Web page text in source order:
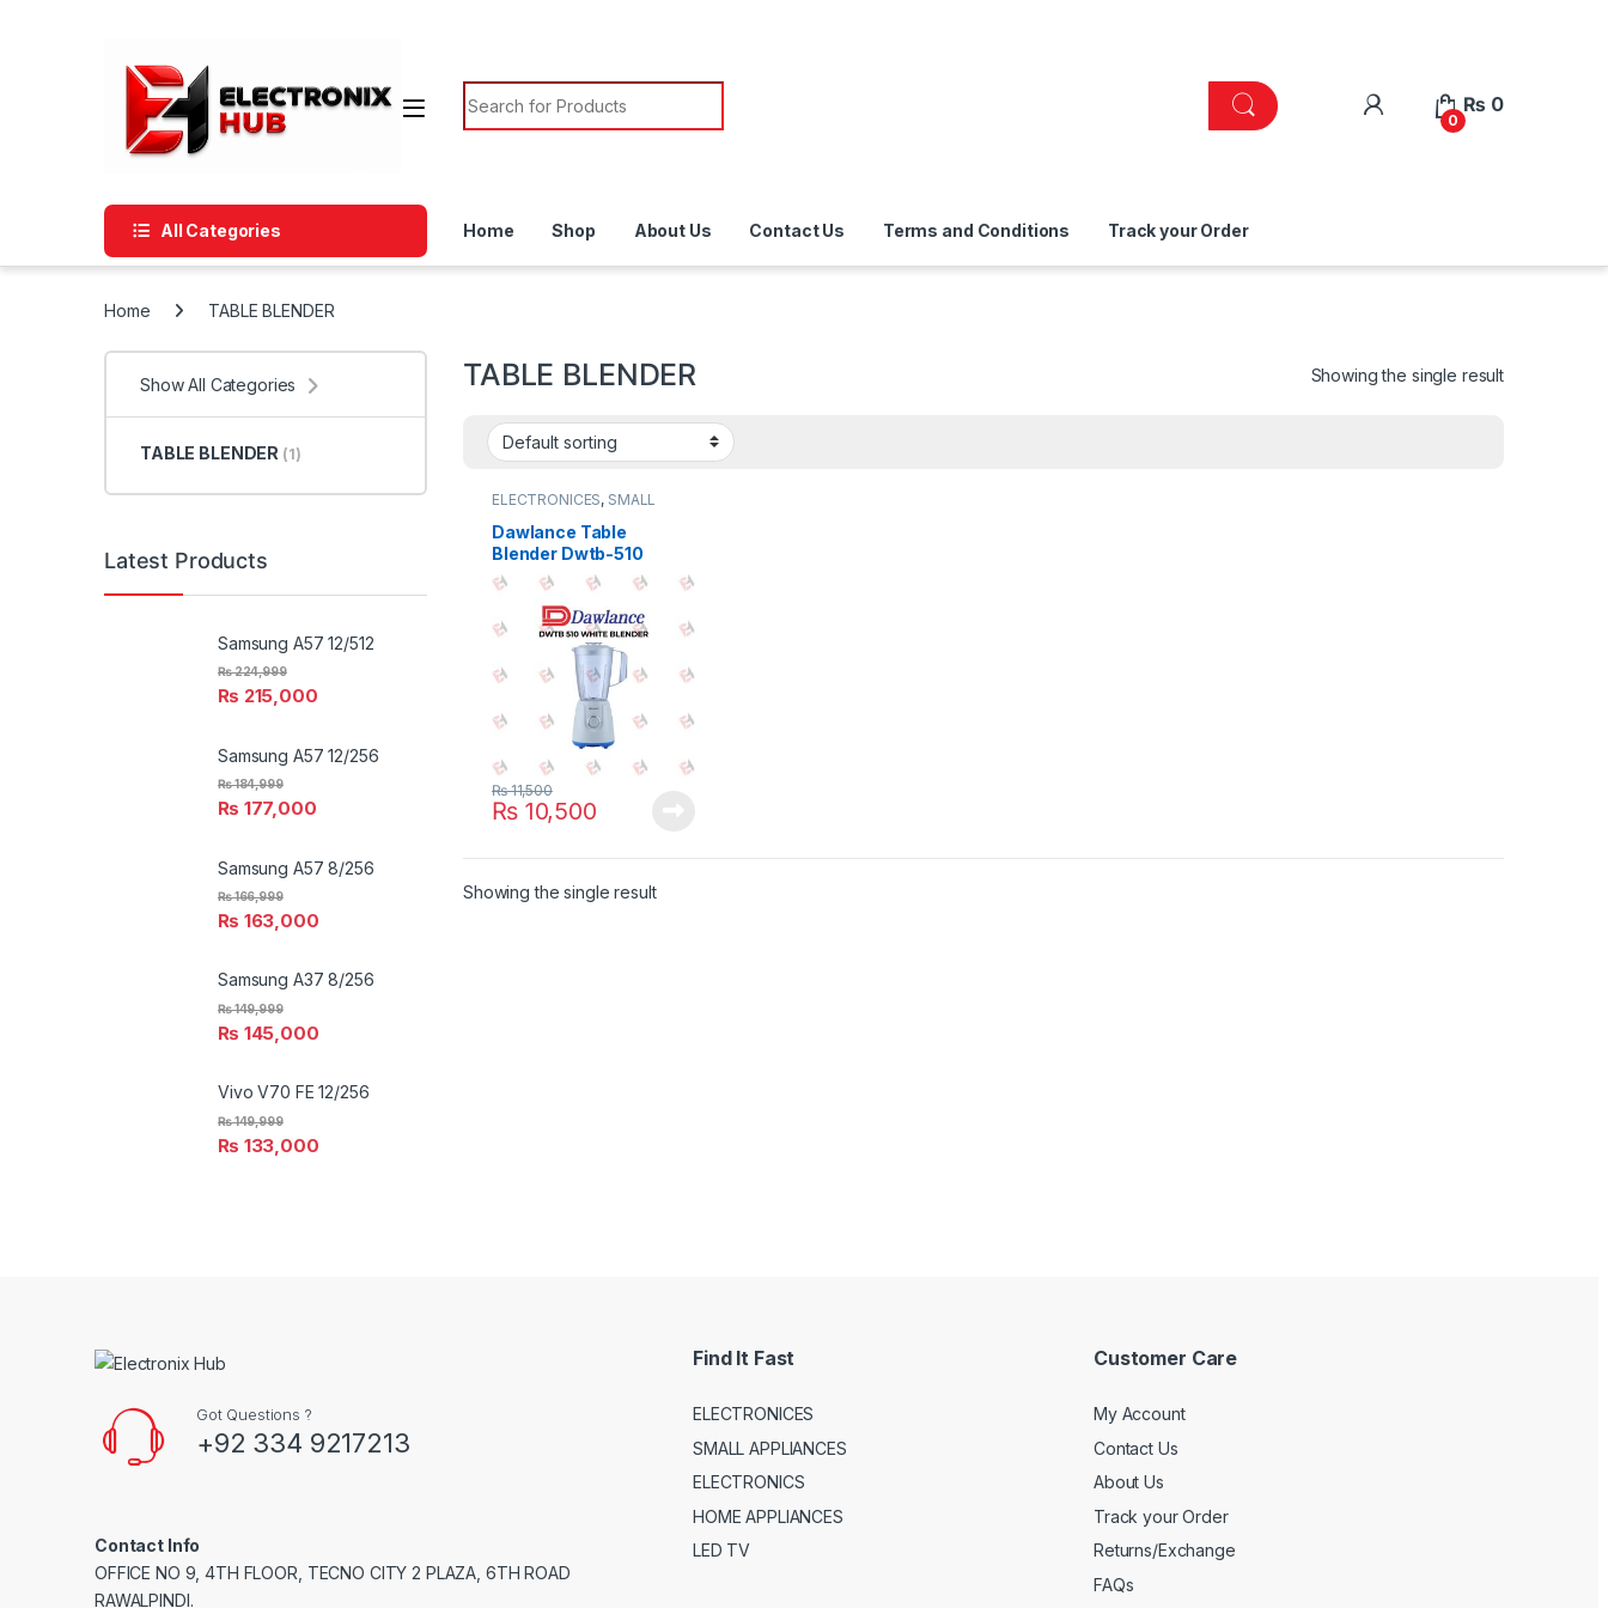
Search for:
0
₨ 0
All Categories Home Shop About Us Contact Us Terms and Conditions Track your Order
Home TABLE BLENDER
TABLE BLENDER Showing the single result
ELECTRONICES, SMALL
BLENDER
Dawlance Table
Blender Dwtb-510
₨10,500
₨11,500
Showing the single result
Show All Categories
TABLE BLENDER (1)
Latest Products
Samsung A57 12/512
₨ 215,000
₨224,999
Samsung A57 12/256
₨ 177,000
₨184,999
Samsung A57 8/256
₨ 163,000
₨166,999
Samsung A37 8/256
₨ 145,000
₨149,999
Vivo V70 FE 12/256
₨ 133,000
₨149,999
Got Questions ?
+92 334 9217213
Contact Info
OFFICE NO 9, 4TH FLOOR, TECNO CITY 2 PLAZA, 6TH ROAD
RAWALPINDI.
Find It Fast
ELECTRONICES
SMALL APPLIANCES
ELECTRONICS
HOME APPLIANCES
LED TV
Customer Care
My Account
Contact Us
About Us
Track your Order
Returns/Exchange
FAQs